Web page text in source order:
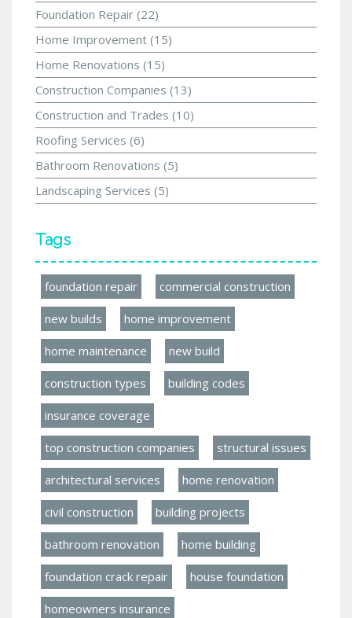
Foundation Repair (22)
Home Improvement (15)
Home Renovations (15)
Construction Companies (13)
Construction and Trades (10)
Roofing Services (6)
Bathroom Renovations (5)
Landscaping Services (5)
Tags
foundation repair commercial construction
new builds home improvement
home maintenance new build
construction types building codes
insurance coverage
top construction companies structural issues
architectural services home renovation
civil construction building projects
bathroom renovation home building
foundation crack repair house foundation
homeowners insurance